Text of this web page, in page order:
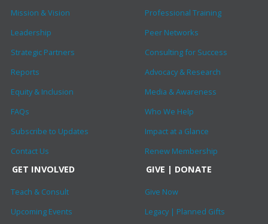
Mission & Vision
Leadership
Strategic Partners
Reports
Equity & Inclusion
FAQs
Subscribe to Updates
Contact Us
Professional Training
Peer Networks
Consulting for Success
Advocacy & Research
Media & Awareness
Who We Help
Impact at a Glance
Renew Membership
GET INVOLVED
Teach & Consult
Upcoming Events
GIVE | DONATE
Give Now
Legacy | Planned Gifts